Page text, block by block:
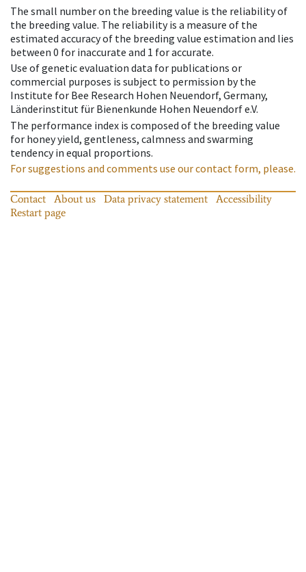
The small number on the breeding value is the reliability of
the breeding value. The reliability is a measure of the
estimated accuracy of the breeding value estimation and lies
between 0 for inaccurate and 1 for accurate.
Use of genetic evaluation data for publications or
commercial purposes is subject to permission by the
Institute for Bee Research Hohen Neuendorf, Germany,
Länderinstitut für Bienenkunde Hohen Neuendorf e.V.
The performance index is composed of the breeding value
for honey yield, gentleness, calmness and swarming
tendency in equal proportions.
For suggestions and comments use our contact form, please.
Contact About us Data privacy statement
Accessibility
Restart page